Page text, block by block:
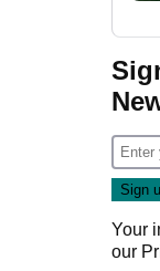
Your
our